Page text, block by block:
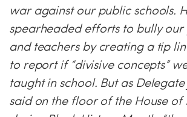
war against our public schools.
spearheaded efforts to bully our
and teachers by creating a tip
to report if “divisive concepts”
taught in school. But as
said on the floor of the House of